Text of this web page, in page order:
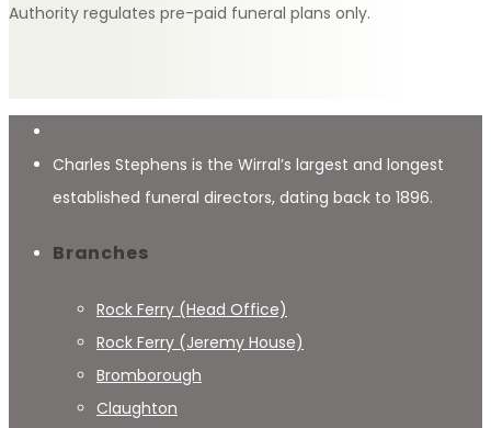
Authority regulates pre-paid funeral plans only.
Charles Stephens is the Wirral’s largest and longest
established funeral directors, dating back to 1896.
Branches
Rock Ferry (Head Office)
Rock Ferry (Jeremy House)
Bromborough
Claughton